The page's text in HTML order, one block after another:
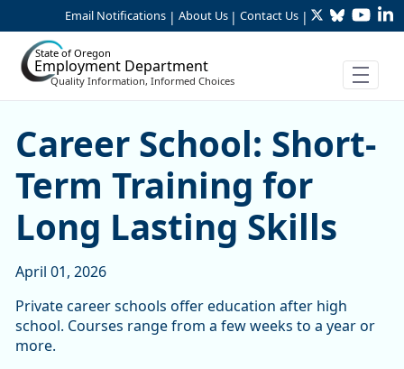
Skip to Main Content
Email Notifications | About Us | Contact Us | TwitterBluesky
State of Oregon
Employment Department
Quality Information, Informed Choices
Career School: Short-
Career School: Short-
Term Training for
Long Lasting Skills
April 01, 2026
Private career schools offer education after high
school. Courses range from a few weeks to a year or
more.